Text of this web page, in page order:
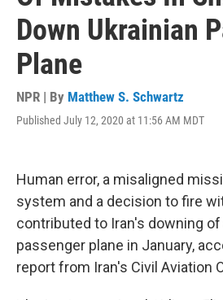
Down Ukrainian
Plane
NPR | By Matthew S. Schwartz
Published July 12, 2020 at 11:56 AM MDT
Human error, a misaligned
system and a decision to fire
contributed to Iran's downing of
passenger plane in January,
report from Iran's Civil Aviation